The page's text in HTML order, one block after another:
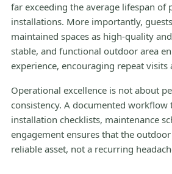
far exceeding the average lifespan of
installations. More importantly,
maintained spaces as high-quality
stable, and functional outdoor area
experience, encouraging repeat visits
Operational excellence is not about
consistency. A documented workflow
installation checklists, maintenance
engagement ensures that the
reliable asset, not a recurring